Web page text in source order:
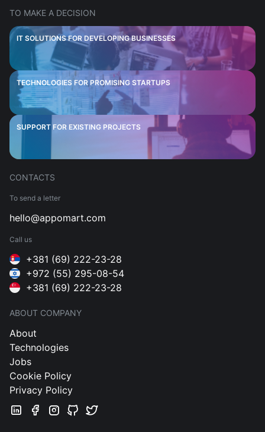
TO MAKE A DECISION
IT SOLUTIONS FOR DEVELOPING BUSINESSES
TECHNOLOGIES FOR PROMISING STARTUPS
SUPPORT FOR EXISTING PROJECTS
CONTACTS
To send a letter
hello@appomart.com
Call us
+381 (69) 222-23-28
+972 (55) 295-08-54
+381 (69) 222-23-28
ABOUT COMPANY
About
Technologies
Jobs
Cookie Policy
Privacy Policy